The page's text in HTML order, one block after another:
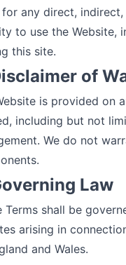
for any direct,
to use the Website,
this site.
of
is provided on
including but not
We do not
Law
Terms shall be
arising in
and Wales.